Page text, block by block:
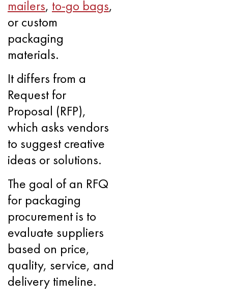
mailers, to-go bags,
or custom
packaging
materials.
It differs from a
Request for
Proposal (RFP),
which asks vendors
to suggest creative
ideas or solutions.
The goal of an RFQ
for packaging
procurement is to
evaluate suppliers
based on price,
quality, service, and
delivery timeline.